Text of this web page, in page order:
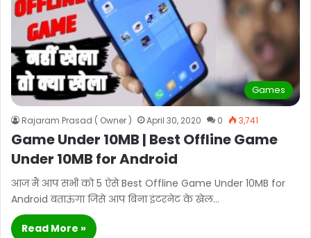
Games
Rajaram Prasad ( Owner ) April 30, 2020 0 3,741
Game Under 10MB | Best Offline Game
Under 10MB for Android
आज मैं आप सभी को 5 ऐसे Best Offline Game Under 10MB for
Android बताऊंगा जिसे आप बिना इंटरनेट के खेल…
Read More »